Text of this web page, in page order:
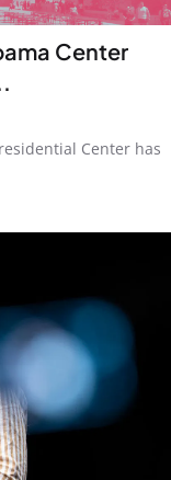
Center
Center has